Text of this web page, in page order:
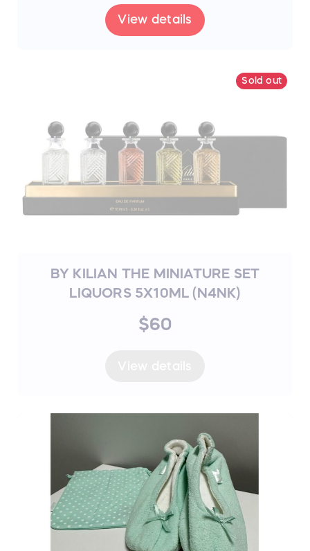
View details
Sold out
BY KILIAN THE MINIATURE SET
LIQUORS 5X10ML (N4NK)
$60